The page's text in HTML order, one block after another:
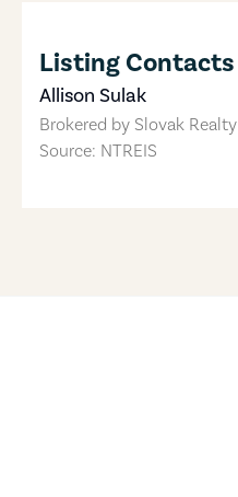
Listing Contacts
Allison Sulak
Brokered by Slovak Realty
Source: NTREIS